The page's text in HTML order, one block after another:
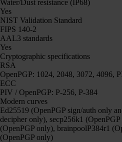
Water/Dust resistance (IP68)
Yes
NIST Validation Standard
FIPS 140-2
AAL3 standards
Yes
Cryptographic specifications
RSA
OpenPGP: 1024, 2048, 3072, 4096,
ECC
PIV / OpenPGP: P-256, P-384
Modern curves
Ed25519 (OpenPGP sign/auth only
decipher only), secp256k1
(OpenPGP only), brainpoolP384r1
(OpenPGP only)